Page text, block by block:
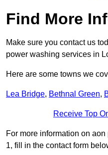
Find More
Make sure you contact us
power washing services in
Here are some towns we
Lea Bridge, Bethnal Green,
Receive Top
For more information on
1, fill in the contact form